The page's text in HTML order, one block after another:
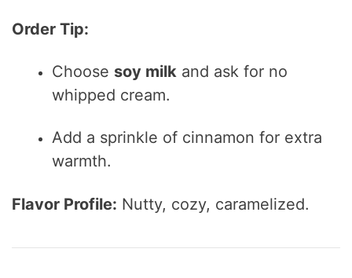
Order Tip:
Choose soy milk and ask for no
whipped cream.
Add a sprinkle of cinnamon for extra
warmth.
Flavor Profile: Nutty, cozy, caramelized.